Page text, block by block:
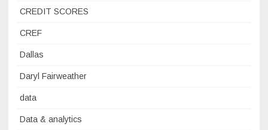
CREDIT SCORES
CREF
Dallas
Daryl Fairweather
data
Data & analytics